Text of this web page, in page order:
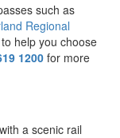
such as
Regional
help you choose
1200 for more
a scenic rail